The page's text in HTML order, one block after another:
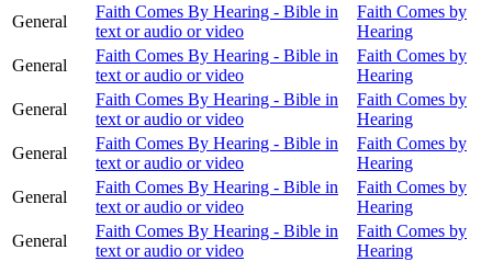
General
Faith Comes By Hearing - Bible in
text or audio or video
Faith Comes by
Hearing
General
Faith Comes By Hearing - Bible in
text or audio or video
Faith Comes by
Hearing
General
Faith Comes By Hearing - Bible in
text or audio or video
Faith Comes by
Hearing
General
Faith Comes By Hearing - Bible in
text or audio or video
Faith Comes by
Hearing
General
Faith Comes By Hearing - Bible in
text or audio or video
Faith Comes by
Hearing
General
Faith Comes By Hearing - Bible in
text or audio or video
Faith Comes by
Hearing